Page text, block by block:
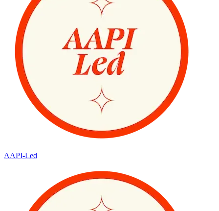
AAPI-Led